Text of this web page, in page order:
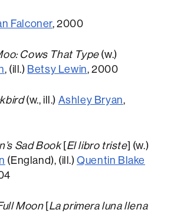
Falconer, 2000
Cows That Type(w.)
, (ill.) Betsy Lewin, 2000
(w., ill.) Ashley Bryan,
Sad Book[El libro triste] (w.)
(England), (ill.)Quentin Blake
Moon[La primera luna llena